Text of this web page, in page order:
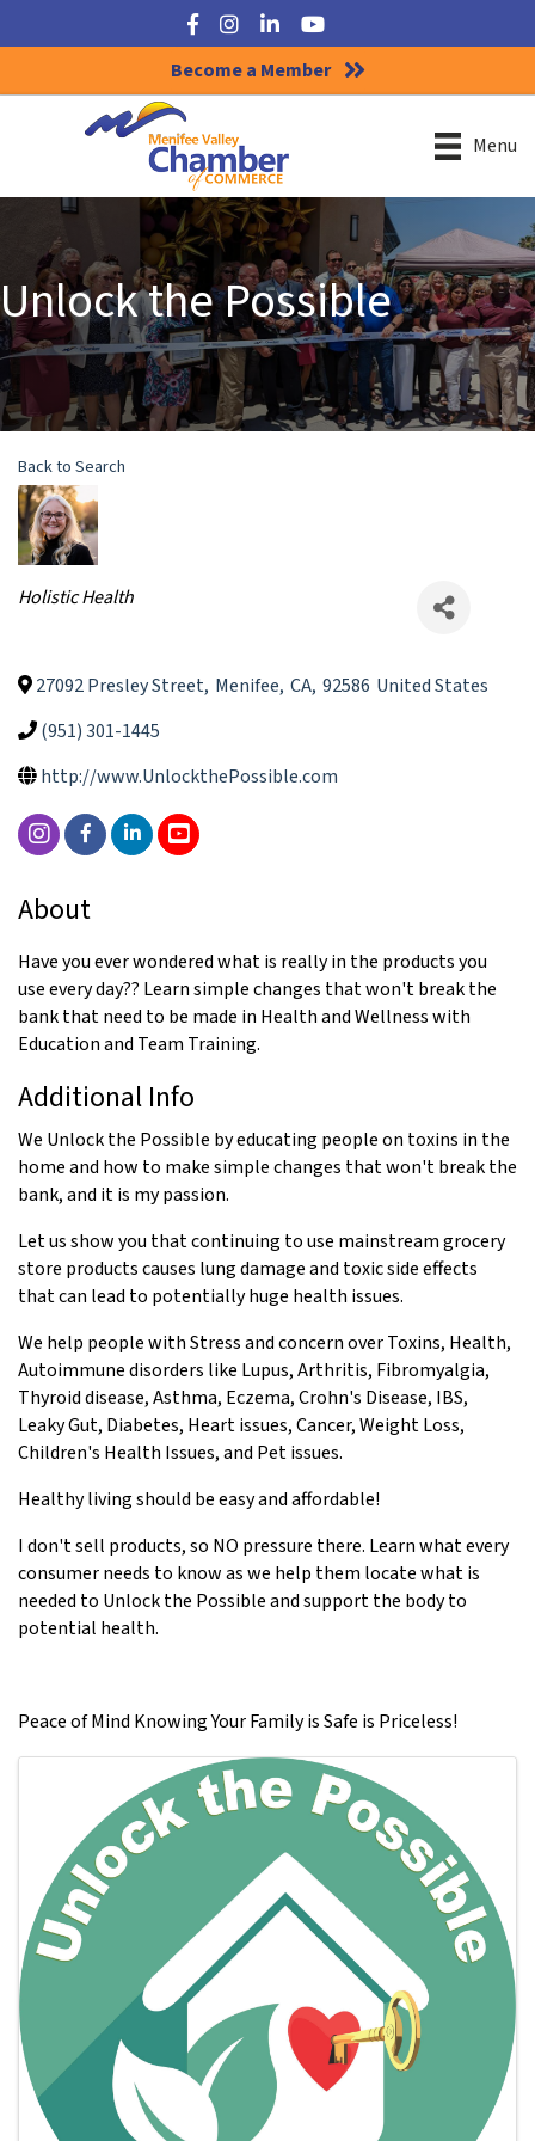
Facebook
Instagram
LinkedInYouTube
Become a Member
Menu
Unlock the Possible
Back to Search
Categories
Holistic Health
27092 Presley Street, Menifee, CA, 92586 United States
(951) 301-1445
http://www.UnlockthePossible.com
About
Have you ever wondered what is really in the products you
use every day?? Learn simple changes that won't break the
bank that need to be made in Health and Wellness with
Education and Team Training.
Additional Info
We Unlock the Possible by educating people on toxins in the
home and how to make simple changes that won't break the
bank, and it is my passion.
Let us show you that continuing to use mainstream grocery
store products causes lung damage and toxic side effects
that can lead to potentially huge health issues.
We help people with Stress and concern over Toxins, Health,
Autoimmune disorders like Lupus, Arthritis, Fibromyalgia,
Thyroid disease, Asthma, Eczema, Crohn's Disease, IBS,
Leaky Gut, Diabetes, Heart issues, Cancer, Weight Loss,
Children's Health Issues, and Pet issues.
Healthy living should be easy and affordable!
I don't sell products, so NO pressure there. Learn what every
consumer needs to know as we help them locate what is
needed to Unlock the Possible and support the body to
potential health.
Peace of Mind Knowing Your Family is Safe is Priceless!